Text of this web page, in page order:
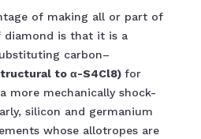
of making all or part of
is that it is a
carbon–
to α-S4Cl8) for
more mechanically shock-
silicon and germanium
whose allotropes are